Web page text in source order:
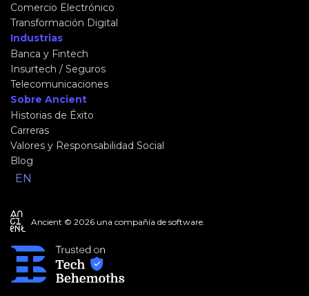
Comercio Electrónico
Transformación Digital
Industrias
Banca y Fintech
Insurtech / Seguros
Telecomunicaciones
Sobre Ancient
Historias de Éxito
Carreras
Valores y Responsabilidad Social
Blog
EN
Ancient © 2026 una compañía de software.